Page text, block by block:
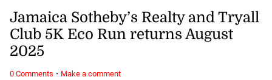
Jamaica Sotheby’s Realty and Tryall
Club 5K Eco Run returns August
2025
0 Comments · Make a comment